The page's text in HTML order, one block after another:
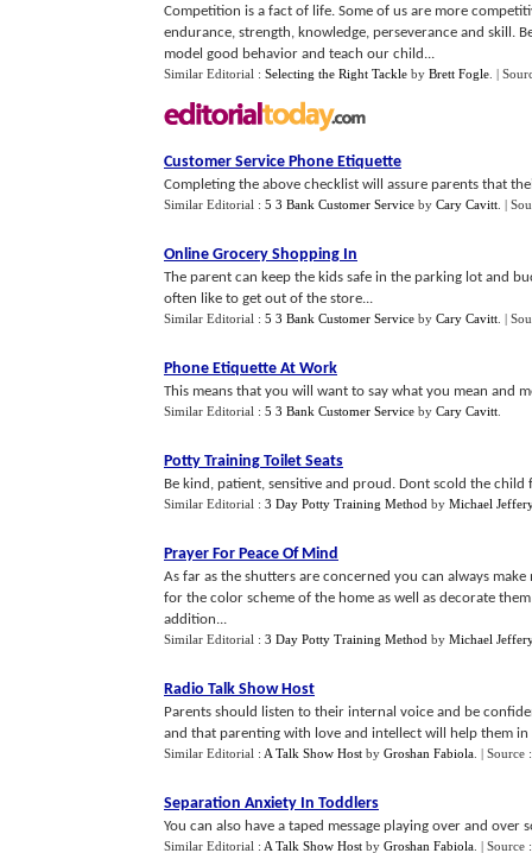
Competition is a fact of life. Some of us are more
endurance, strength, knowledge, perseverance and skill.
model good behavior and teach our child...
Similar Editorial : Selecting the Right Tackle by Brett Fogle |
Customer Service Phone Etiquette
Completing the above checklist will assure parents that
Similar Editorial : 5 3 Bank Customer Service by Cary Cavitt |
Online Grocery Shopping In
The parent can keep the kids safe in the parking lot and
often like to get out of the store...
Similar Editorial : 5 3 Bank Customer Service by Cary Cavitt |
Phone Etiquette At Work
This means that you will want to say what you mean and
Similar Editorial : 5 3 Bank Customer Service by Cary Cavitt
Potty Training Toilet Seats
Be kind, patient, sensitive and proud. Dont scold the child
Similar Editorial : 3 Day Potty Training Method by Michael
Prayer For Peace Of Mind
As far as the shutters are concerned you can always
for the color scheme of the home as well as decorate
addition...
Similar Editorial : 3 Day Potty Training Method by Michael
Radio Talk Show Host
Parents should listen to their internal voice and be
and that parenting with love and intellect will help them in
Similar Editorial : A Talk Show Host by Groshan Fabiola | Source
Separation Anxiety In Toddlers
You can also have a taped message playing over and
Similar Editorial : A Talk Show Host by Groshan Fabiola | Source